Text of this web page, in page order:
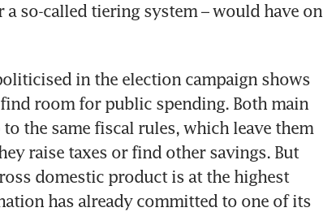
a so-called tiering system – would have on
in the election campaign shows
room for public spending. Both main
the same fiscal rules, which leave them
raise taxes or find other savings. But
domestic product is at the highest
has already committed to one of its